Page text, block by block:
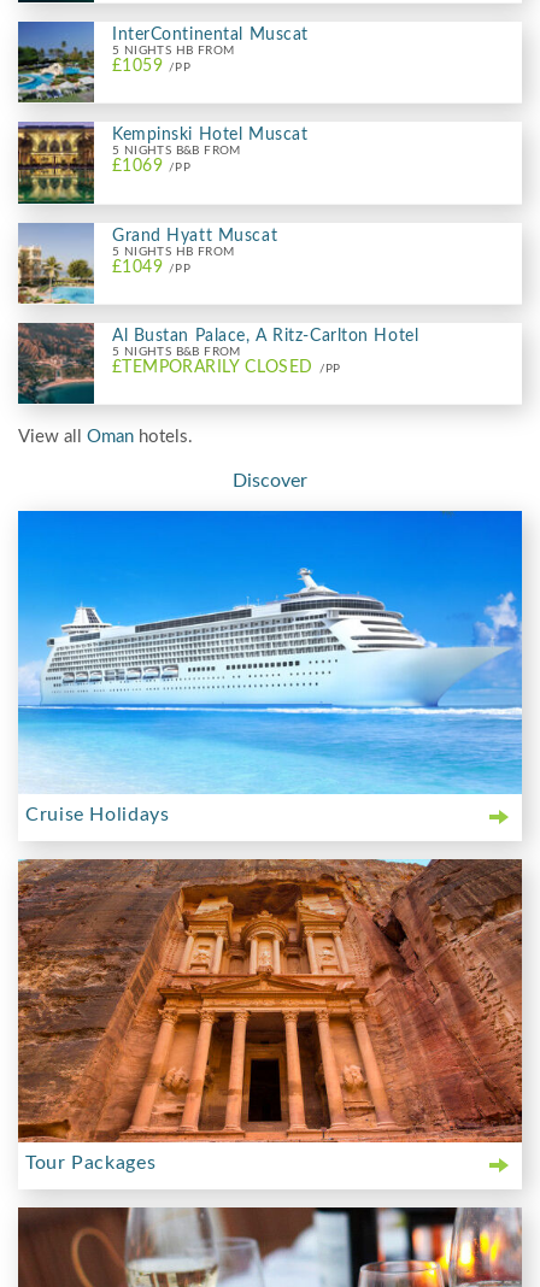
InterContinental Muscat
5 NIGHTS HB FROM
£1059 /PP
Kempinski Hotel Muscat
5 NIGHTS B&B FROM
£1069 /PP
Grand Hyatt Muscat
5 NIGHTS HB FROM
£1049 /PP
Al Bustan Palace, A Ritz-Carlton Hotel
5 NIGHTS B&B FROM
£TEMPORARILY CLOSED /PP
View all Oman hotels.
Discover
Cruise Holidays
Tour Packages